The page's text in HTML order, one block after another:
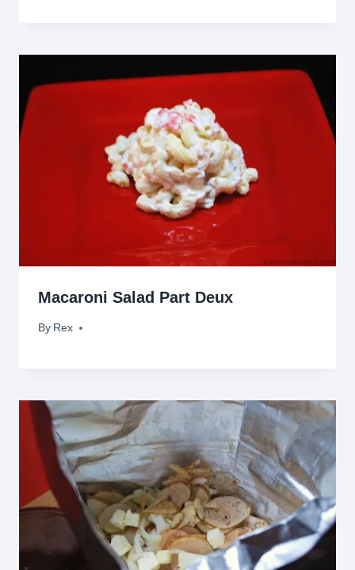
Macaroni Salad Part Deux
By Rex
March 23, 2010